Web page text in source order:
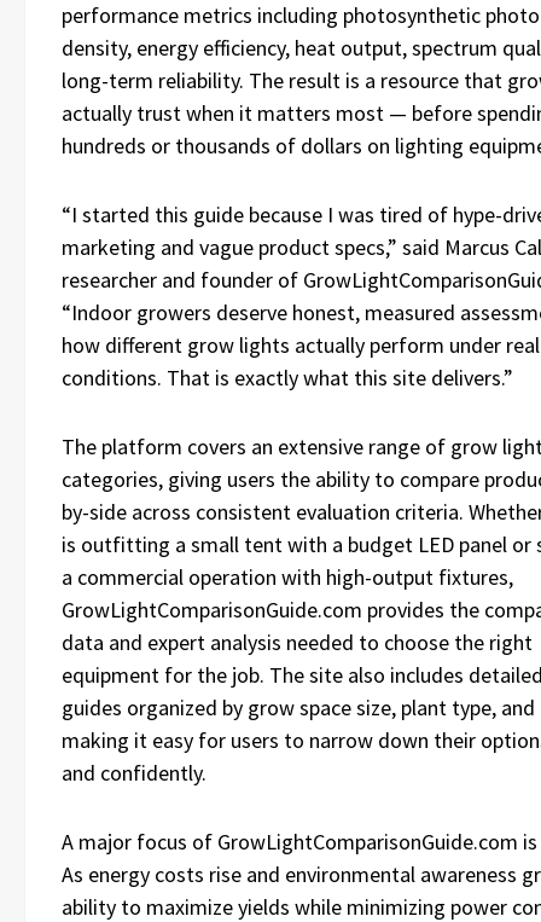
performance metrics including photosynthetic
density, energy efficiency, heat output, spectrum
long-term reliability. The result is a resource that
actually trust when it matters most — before
hundreds or thousands of dollars on lighting
“I started this guide because I was tired of hype-
marketing and vague product specs,” said Marcus
researcher and founder of
“Indoor growers deserve honest, measured
how different grow lights actually perform under real
conditions. That is exactly what this site delivers.”
The platform covers an extensive range of grow
categories, giving users the ability to compare
by-side across consistent evaluation criteria.
is outfitting a small tent with a budget LED panel or
a commercial operation with high-output fixtures,
GrowLightComparisonGuide.com provides the
data and expert analysis needed to choose the right
equipment for the job. The site also includes
guides organized by grow space size, plant type,
making it easy for users to narrow down their
and confidently.
A major focus of GrowLightComparisonGuide.com is
As energy costs rise and environmental awareness
ability to maximize yields while minimizing power